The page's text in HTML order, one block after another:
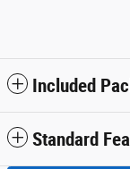
Included
Standard